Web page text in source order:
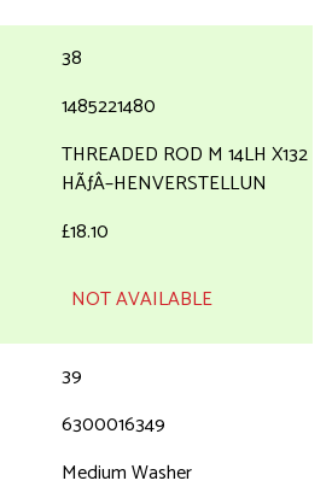
38
1485221480
THREADED ROD M 14LH X132
HÃƒÂ–HENVERSTELLUN
£18.10
NOT AVAILABLE
39
6300016349
Medium Washer